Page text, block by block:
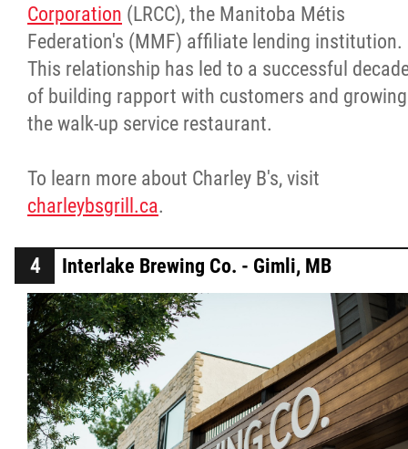
Corporation (LRCC), the Manitoba Métis
Federation's (MMF) affiliate lending institution.
This relationship has led to a successful
of building rapport with customers and growing
the walk-up service restaurant.
To learn more about Charley B's, visit
charleybsgrill.ca.
Interlake Brewing Co. - Gimli, MB